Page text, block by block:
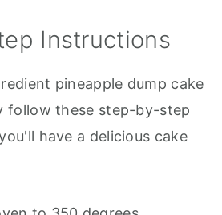
Instructions
pineapple dump cake
follow these step-by-step
have a delicious cake